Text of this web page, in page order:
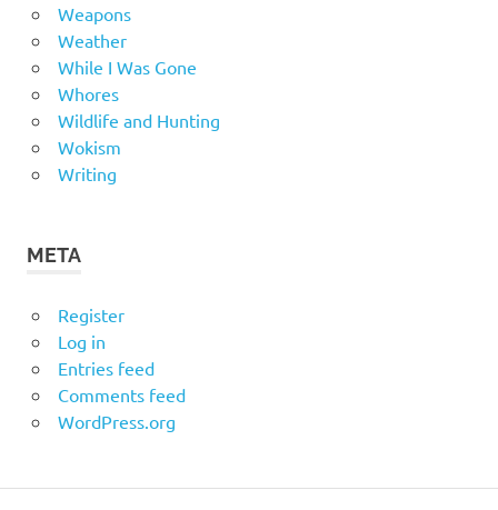
Weapons
Weather
While I Was Gone
Whores
Wildlife and Hunting
Wokism
Writing
META
Register
Log in
Entries feed
Comments feed
WordPress.org